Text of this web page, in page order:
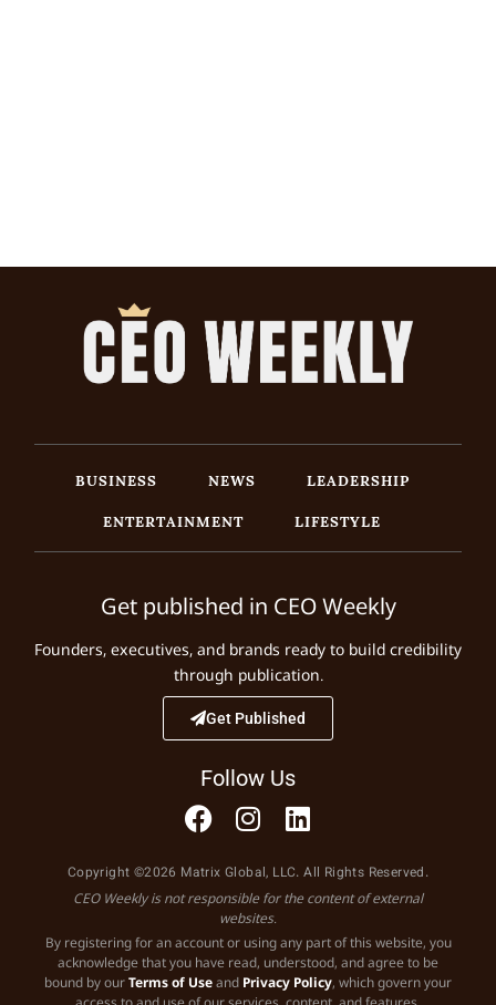
BUSINESS NEWS
LEADERSHIP
ENTERTAINMENT
LIFESTYLE
Get published in CEO Weekly
Founders, executives, and brands ready to build credibility
through publication.
Get Published
Follow Us
Copyright ©2026 Matrix Global, LLC. All Rights Reserved.
CEO Weekly is not responsible for the content of external
websites.
By registering for an account or using any part of this website, you
acknowledge that you have read, understood, and agree to be
bound by ourTerms of Useand Privacy Policy, which govern your